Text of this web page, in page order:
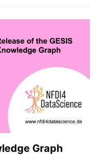
Graph